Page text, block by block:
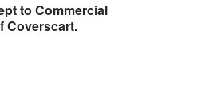
to Commercial
Coverscart.